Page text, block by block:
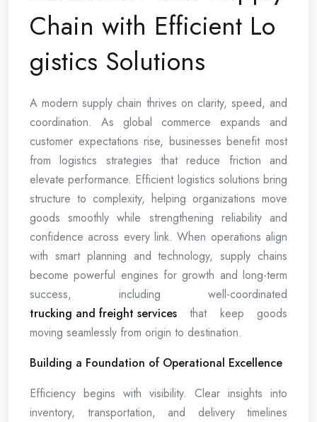
Chain with Efficient Lo
gistics Solutions
A modern supply chain thrives on clarity, speed, and
coordination. As global commerce expands and
customer expectations rise, businesses benefit most
from logistics strategies that reduce friction and
elevate performance. Efficient logistics solutions bring
structure to complexity, helping organizations move
goods smoothly while strengthening reliability and
confidence across every link. When operations align
with smart planning and technology, supply chains
become powerful engines for growth and long-term
success, including well-coordinated
trucking and freight services that keep goods
moving seamlessly from origin to destination.
Building a Foundation of Operational Excellence
Efficiency begins with visibility. Clear insights into
inventory, transportation, and delivery timelines